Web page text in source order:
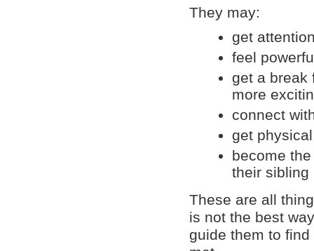
They may:
get
feel
get a break
more
connect
get
become the
their sibling
These are all
is not the best
guide them to